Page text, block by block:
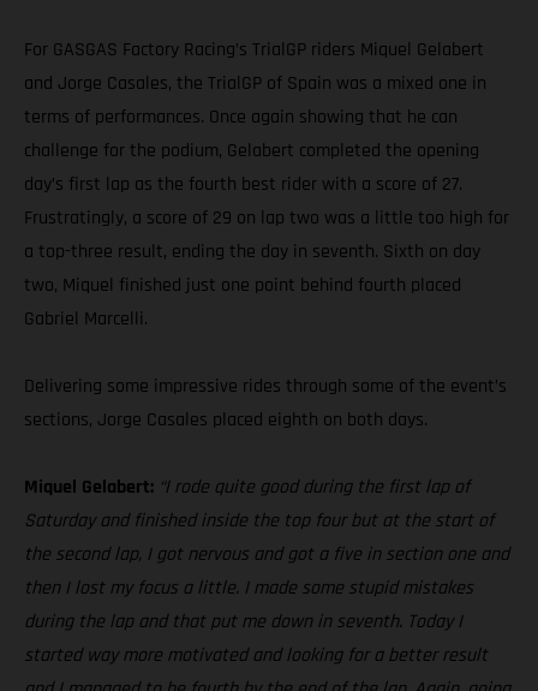
For GASGAS Factory Racing’s TrialGP riders Miquel Gelabert
and Jorge Casales, the TrialGP of Spain was a mixed one in
terms of performances. Once again showing that he can
challenge for the podium, Gelabert completed the opening
day’s first lap as the fourth best rider with a score of 27.
Frustratingly, a score of 29 on lap two was a little too high for
a top-three result, ending the day in seventh. Sixth on day
two, Miquel finished just one point behind fourth placed
Gabriel Marcelli.
Delivering some impressive rides through some of the event’s
sections, Jorge Casales placed eighth on both days.
Miquel Gelabert: “I rode quite good during the first lap of
Saturday and finished inside the top four but at the start of
the second lap, I got nervous and got a five in section one and
then I lost my focus a little. I made some stupid mistakes
during the lap and that put me down in seventh. Today I
started way more motivated and looking for a better result